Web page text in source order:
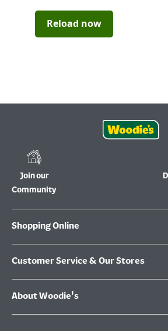
Reload now
Join our
Community
Shopping Online
Customer Service & Our Stores
About Woodie's